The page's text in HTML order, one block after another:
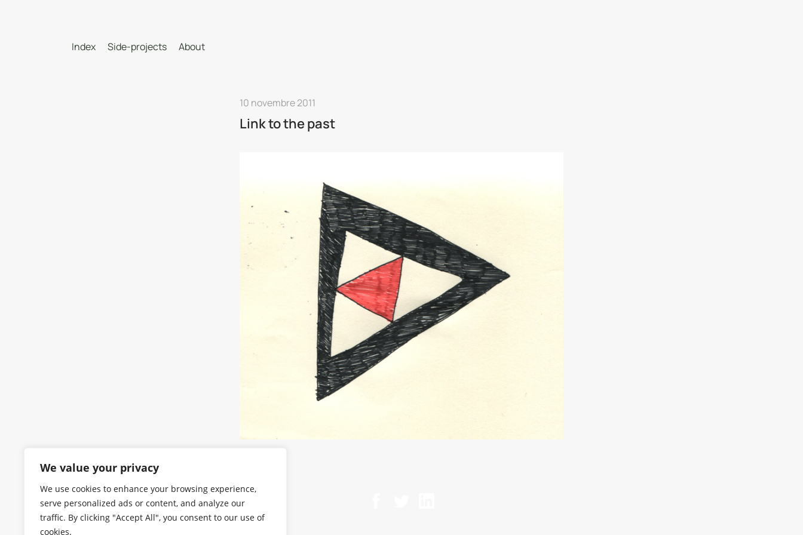
We value your privacy
We use cookies to enhance your browsing experience,
serve personalized ads or content, and analyze our
traffic. By clicking "Accept All", you consent to our use of
cookies.
Index Side-projects About
10 novembre 2011
Link to the past